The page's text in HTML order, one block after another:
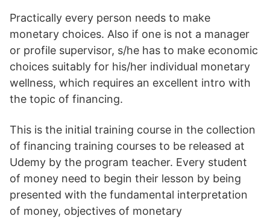
Practically every person needs to make
monetary choices. Also if one is not a manager
or profile supervisor, s/he has to make economic
choices suitably for his/her individual monetary
wellness, which requires an excellent intro with
the topic of financing.
This is the initial training course in the collection
of financing training courses to be released at
Udemy by the program teacher. Every student
of money need to begin their lesson by being
presented with the fundamental interpretation
of money, objectives of monetary